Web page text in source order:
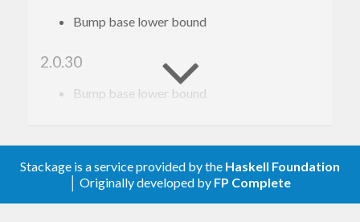
Bump base lower bound
2.0.30
Bump base lower bound
Relax constraint on text
2.0.28
Stackage is a service provided by the Haskell Foundation
│ Originally developed by FP Complete